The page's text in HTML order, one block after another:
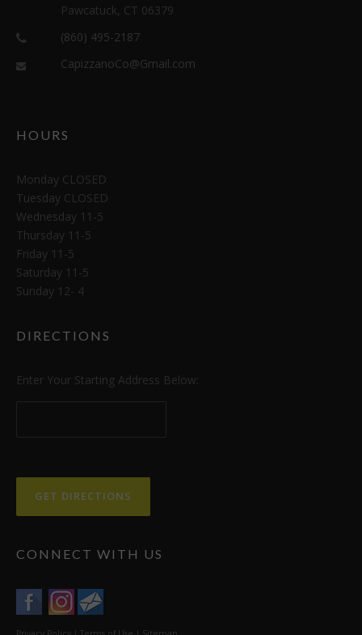
Pawcatuck, CT 06379
(860) 495-2187
CapizzanoCo@Gmail.com
HOURS
Monday CLOSED
Tuesday CLOSED
Wednesday 11-5
Thursday 11-5
Friday 11-5
Saturday 11-5
Sunday 12- 4
DIRECTIONS
Enter Your Starting Address Below:
CONNECT WITH US